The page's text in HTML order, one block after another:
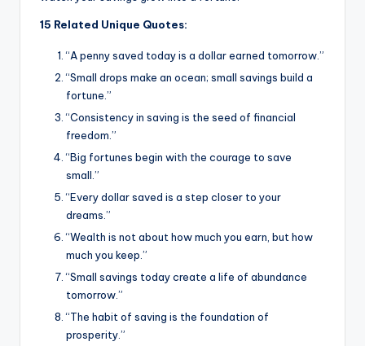
15 Related Unique Quotes:
“A penny saved today is a dollar earned tomorrow.”
“Small drops make an ocean; small savings build a
fortune.”
“Consistency in saving is the seed of financial
freedom.”
“Big fortunes begin with the courage to save
small.”
“Every dollar saved is a step closer to your
dreams.”
“Wealth is not about how much you earn, but how
much you keep.”
“Small savings today create a life of abundance
tomorrow.”
“The habit of saving is the foundation of
prosperity.”